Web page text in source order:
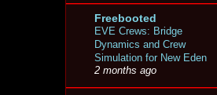
Freebooted
EVE Crews: Bridge
Dynamics and Crew
Simulation for New Eden
2 months ago